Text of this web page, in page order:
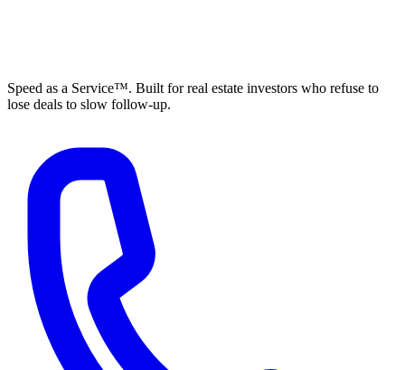
Speed as a Service™. Built for real estate investors who refuse to
lose deals to slow follow-up.